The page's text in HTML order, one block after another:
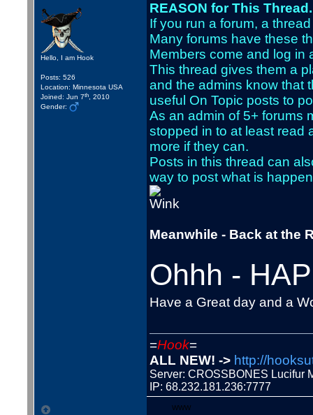
Hello, I am Hook
Posts: 526
Location: Minnesota USA
Joined: Jun 7th , 2010
Gender:
REASON for This
If you run a forum, a
Many forums have these
Members come and log in
This thread gives them a
and the admins know that
useful On Topic posts to
As an admin of 5+ forums
stopped in to at least read
more if they can.
Posts in this thread can
way to post what is
Meanwhile - Back at the
Ohhh -
Have a Great day and a
=Hook=
ALL NEW! -> http://
Server: CROSSBONES Lucifur
IP: 68.232.181.236:7777
WWW